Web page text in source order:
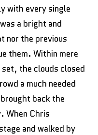
with every single
a bright and
nor the previous
them. Within mere
the clouds closed
a much needed
back the
When Chris
and walked by